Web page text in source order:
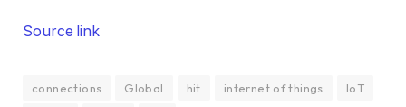
Source link
connections Global hit internet of things
IoT